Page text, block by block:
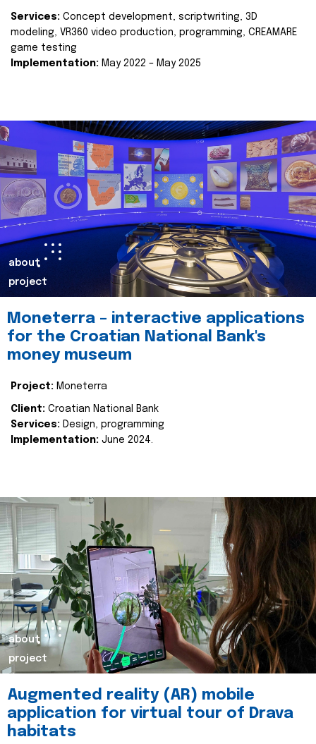
Services: Concept development, scriptwriting, 3D
modeling, VR360 video production, programming, CREAMARE
game testing
Implementation: May 2022 – May 2025
about
project
Moneterra – interactive applications
for the Croatian National Bank's
money museum
Project: Moneterra
Client: Croatian National Bank
Services: Design, programming
Implementation: June 2024.
about
project
Augmented reality (AR) mobile
application for virtual tour of Drava
habitats